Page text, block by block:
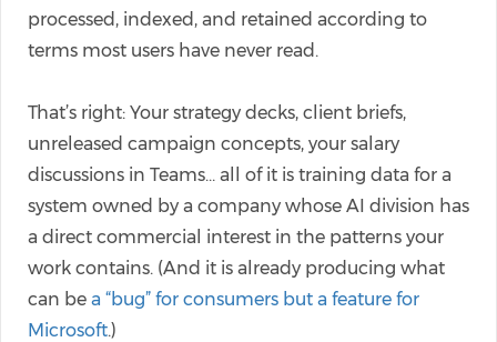
processed, indexed, and retained according to
terms most users have never read.
That’s right: Your strategy decks, client briefs,
unreleased campaign concepts, your salary
discussions in Teams… all of it is training data for a
system owned by a company whose AI division has
a direct commercial interest in the patterns your
work contains. (And it is already producing what
can be a “bug” for consumers but a feature for
Microsoft.)